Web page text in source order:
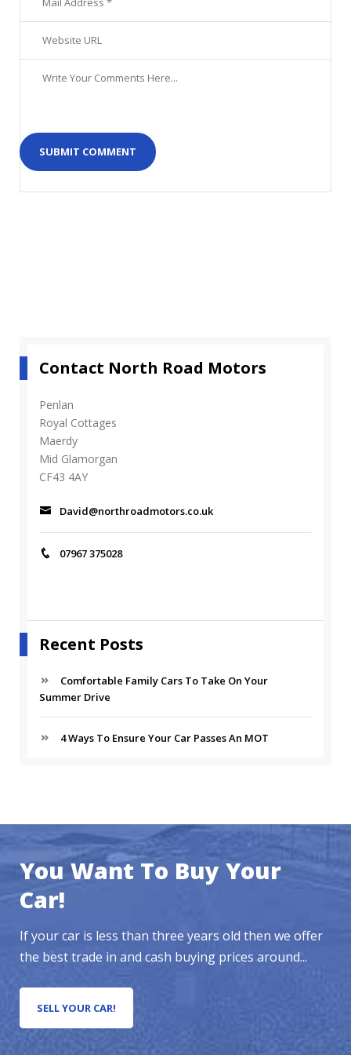
Contact North Road Motors
Penlan
Royal Cottages
Maerdy
Mid Glamorgan
CF43 4AY
David@northroadmotors.co.uk
07967 375028
Recent Posts
Comfortable Family Cars To Take On Your
Summer Drive
4 Ways To Ensure Your Car Passes An MOT
You Want To Buy Your
Car!
If your car is less than three years old then we offer
the best trade in and cash buying prices around...
SELL YOUR CAR!